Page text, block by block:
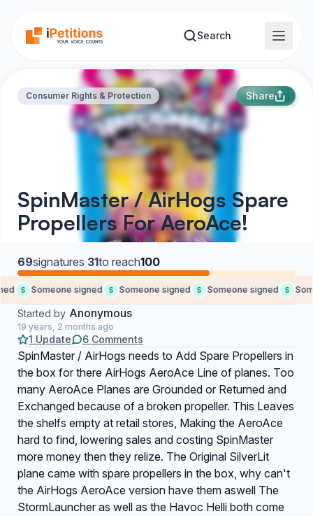
Search
Consumer Rights & Protection Share
SpinMaster / AirHogs Spare
Propellers For AeroAce!
69signatures·31to reach100
S Someone signed S Someone signed S Someone signed S
Started by Anonymous
19 years, 2 months ago
1 Update 6 Comments
SpinMaster / AirHogs needs to Add Spare Propellers in
the box for there AirHogs AeroAce Line of planes. Too
many AeroAce Planes are Grounded or Returned and
Exchanged because of a broken propeller. This Leaves
the shelfs empty at retail stores, Making the AeroAce
hard to find, lowering sales and costing SpinMaster
more money then they relize. The Original SilverLit
plane came with spare propellers in the box, why can't
the AirHogs AeroAce version have them aswell The
StormLauncher as well as the Havoc Helli both come